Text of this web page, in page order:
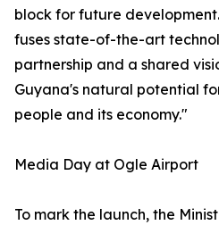
block for future
fuses state-of-the-art
partnership and a shared
Guyana's natural potential
people and its economy."
Media Day at Ogle Airport
To mark the launch, the